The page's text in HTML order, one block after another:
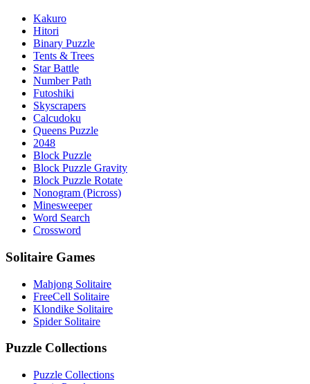
Kakuro
Hitori
Binary Puzzle
Tents & Trees
Star Battle
Number Path
Futoshiki
Skyscrapers
Calcudoku
Queens Puzzle
2048
Block Puzzle
Block Puzzle Gravity
Block Puzzle Rotate
Nonogram (Picross)
Minesweeper
Word Search
Crossword
Solitaire Games
Mahjong Solitaire
FreeCell Solitaire
Klondike Solitaire
Spider Solitaire
Puzzle Collections
Puzzle Collections